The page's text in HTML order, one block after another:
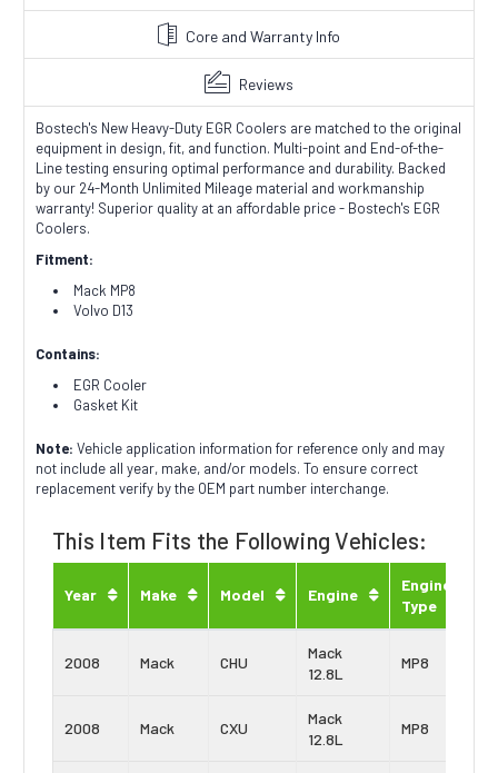
Core and Warranty Info
Reviews
Bostech's New Heavy-Duty EGR Coolers are matched to the original
equipment in design, fit, and function. Multi-point and End-of-the-
Line testing ensuring optimal performance and durability. Backed
by our 24-Month Unlimited Mileage material and workmanship
warranty! Superior quality at an affordable price - Bostech's EGR
Coolers.
Fitment:
Mack MP8
Volvo D13
Contains:
EGR Cooler
Gasket Kit
Note: Vehicle application information for reference only and may
not include all year, make, and/or models. To ensure correct
replacement verify by the OEM part number interchange.
This Item Fits the Following Vehicles:
Year Make Model Engine
Engine
Type
2008 Mack CHU
Mack
12.8L
MP8
2008 Mack CXU
Mack
12.8L
MP8